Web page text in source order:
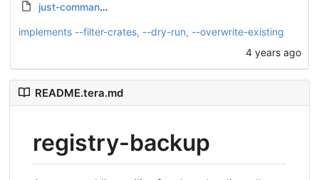
just-commands.txt
implements --filter-crates, --dry-run, --overwrite-existing
4 years ago
README.tera.md
registry-backup